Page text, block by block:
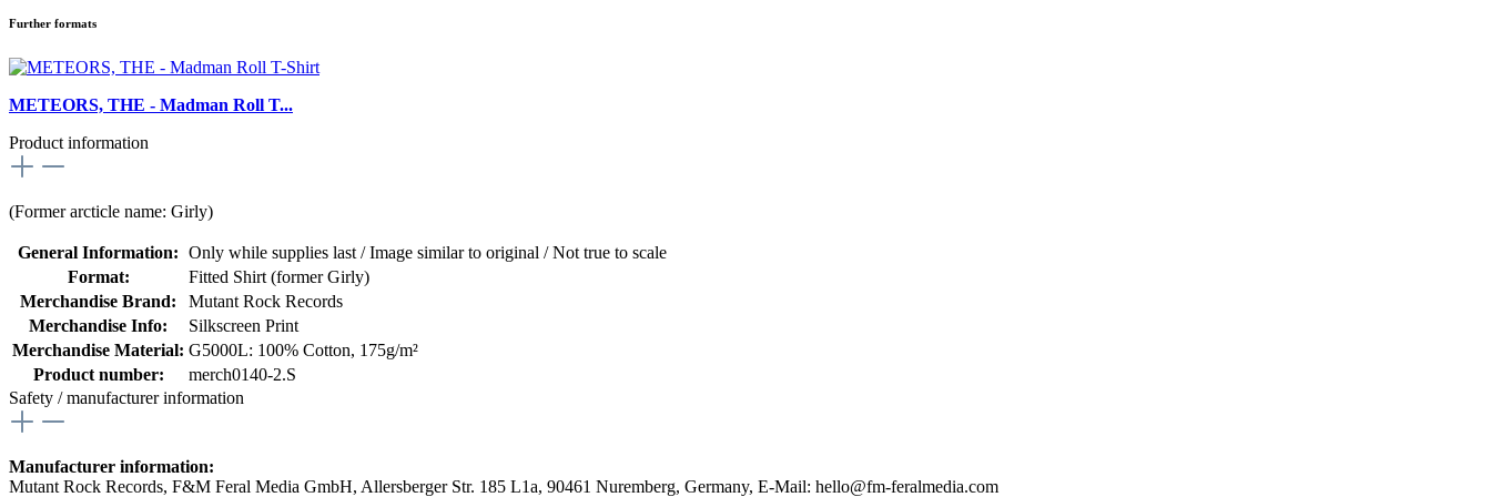
Further formats
METEORS, THE - Madman Roll T...
Product information
(Former arcticle name: Girly)
General Information: Only while supplies last / Image similar to original / Not true to scale
Format:
Fitted Shirt (former Girly)
Merchandise Brand:
Mutant Rock Records
Merchandise Info:
Silkscreen Print
Merchandise Material: G5000L: 100% Cotton, 175g/m²
Product number:
merch0140-2.S
Safety / manufacturer information
Manufacturer information:
Mutant Rock Records, F&M Feral Media GmbH, Allersberger Str. 185 L1a, 90461 Nuremberg, Germany, E-Mail: hello@fm-feralmedia.com